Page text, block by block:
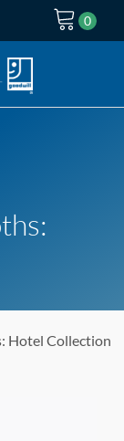
Hotel Collection